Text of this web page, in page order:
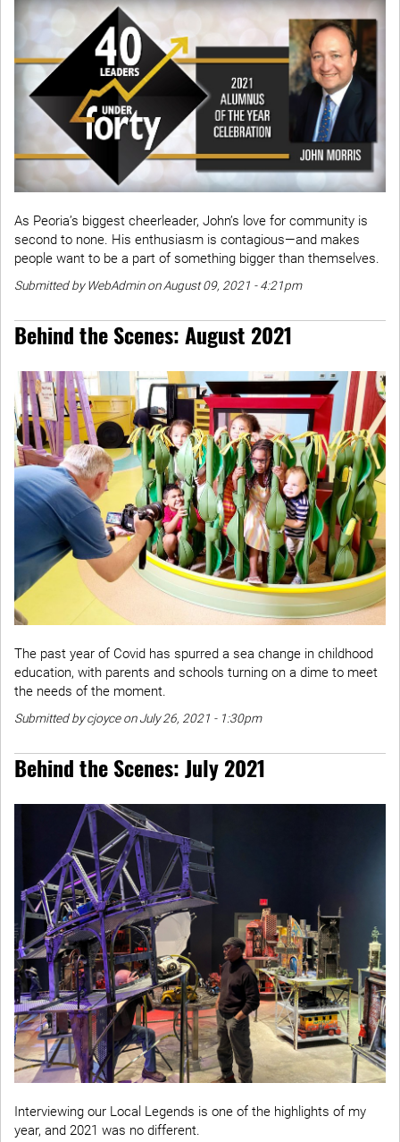
As Peoria’s biggest cheerleader, John’s love for community is
second to none. His enthusiasm is contagious—and makes
people want to be a part of something bigger than themselves.
Submitted by WebAdmin on August 09, 2021 - 4:21pm
Behind the Scenes: August 2021
The past year of Covid has spurred a sea change in childhood
education, with parents and schools turning on a dime to meet
the needs of the moment.
Submitted by cjoyce on July 26, 2021 - 1:30pm
Behind the Scenes: July 2021
Interviewing our Local Legends is one of the highlights of my
year, and 2021 was no different.